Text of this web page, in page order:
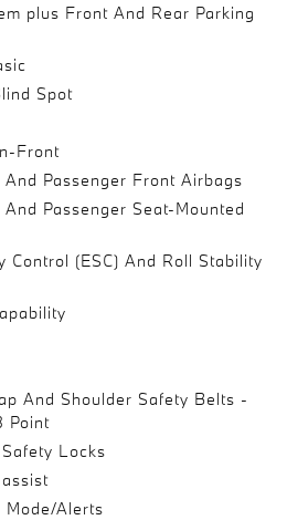
plus Front And Rear Parking
Spot
Front
Passenger Front Airbags
Passenger Seat-Mounted
Control (ESC) And Roll Stability
And Shoulder Safety Belts -
Point
Locks
Mode/Alerts